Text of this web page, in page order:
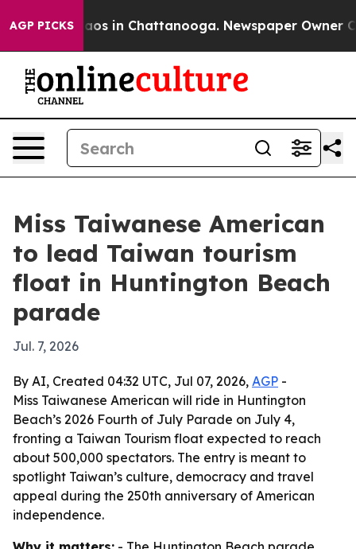
AGP PICKSChaos in Chattanooga. Newspaper Owner
Miss Taiwanese American
to lead Taiwan tourism
float in Huntington Beach
parade
Jul. 7, 2026
By AI, Created 04:32 UTC, Jul 07, 2026, AGP -
Miss Taiwanese American will ride in Huntington
Beach’s 2026 Fourth of July Parade on July 4,
fronting a Taiwan Tourism float expected to reach
about 500,000 spectators. The entry is meant to
spotlight Taiwan’s culture, democracy and travel
appeal during the 250th anniversary of American
independence.